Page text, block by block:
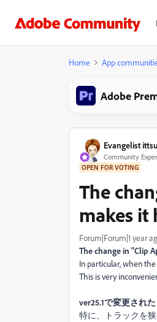
Home App
Adobe
Evangelist
Community
OPEN FOR VOTING
The
makes it
Forum|Forum|1 year
The change in "Clip
In particular, when
This is very
ver25.1で変更され
特に、トラックを